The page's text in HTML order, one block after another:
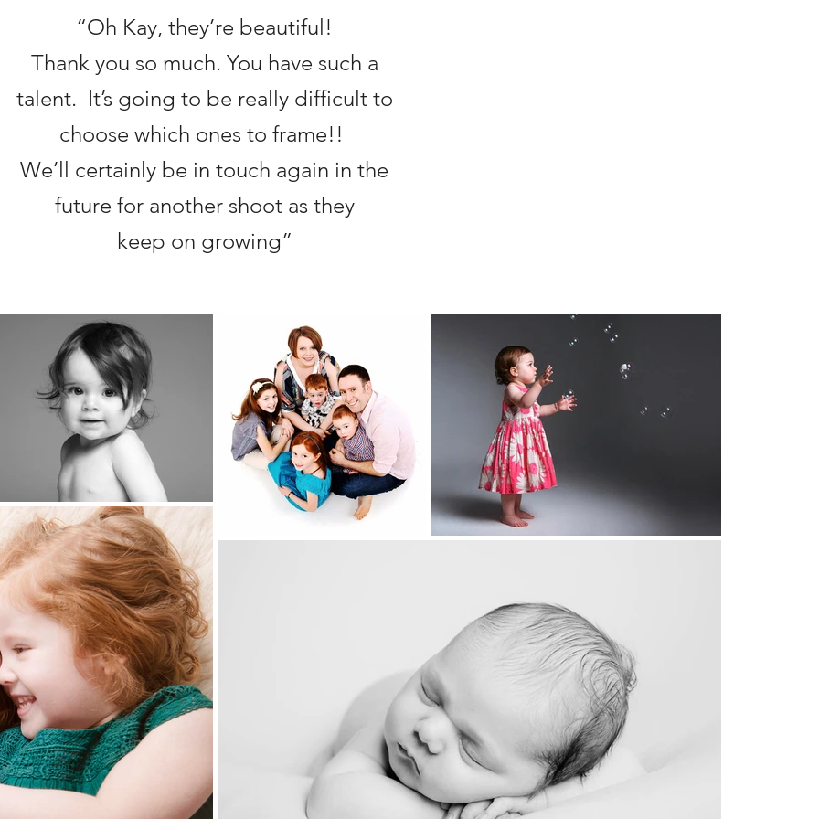
“Oh Kay, they’re beautiful!
Thank you so much. You have such a
talent. It’s going to be really difficult to
choose which ones to frame!!
We’ll certainly be in touch again in the
future for another shoot as they
keep on growing”